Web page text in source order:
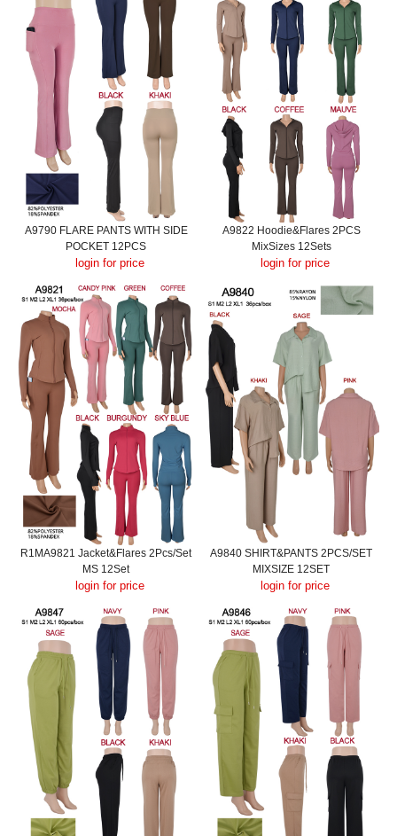
A9790 FLARE PANTS WITH SIDE
POCKET 12PCS
login for price
A9822 Hoodie&Flares 2PCS
MixSizes 12Sets
login for price
R1MA9821 Jacket&Flares 2Pcs/Set
MS 12Set
login for price
A9840 SHIRT&PANTS 2PCS/SET
MIXSIZE 12SET
login for price